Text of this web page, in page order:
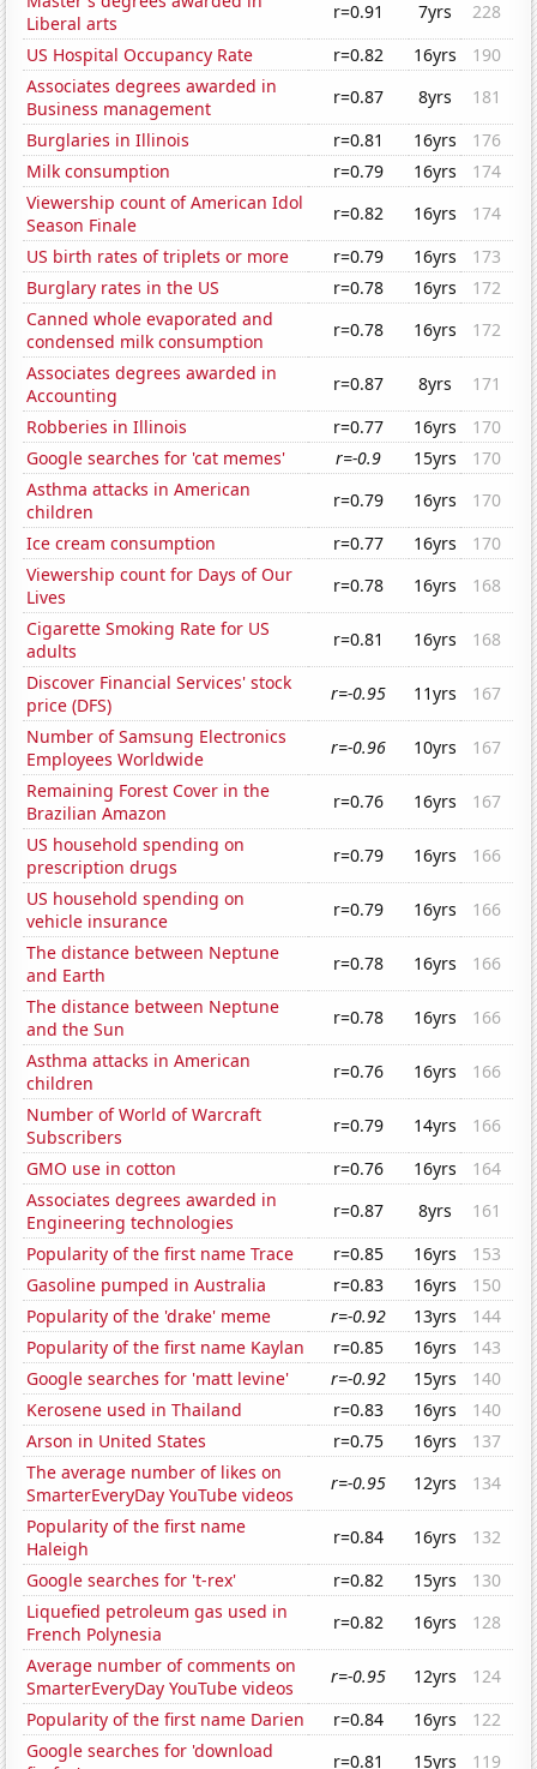
Liberal arts
r=0.91 7yrs
228
US Hospital Occupancy Rate
r=0.82 16yrs
190
Associates degrees awarded in
Business management
r=0.87 8yrs
181
Burglaries in Illinois
r=0.81 16yrs
176
Milk consumption
r=0.79 16yrs
174
Viewership count of American Idol
Season Finale
r=0.82 16yrs
174
US birth rates of triplets or more
r=0.79 16yrs
173
Burglary rates in the US
r=0.78 16yrs
172
Canned whole evaporated and
condensed milk consumption
r=0.78 16yrs
172
Associates degrees awarded in
Accounting
r=0.87 8yrs
171
Robberies in Illinois
r=0.77 16yrs
170
Google searches for 'cat memes'
r=-0.9 15yrs
170
Asthma attacks in American
children
r=0.79 16yrs
170
Ice cream consumption
r=0.77 16yrs
170
Viewership count for Days of Our
Lives
r=0.78 16yrs
168
Cigarette Smoking Rate for US
adults
r=0.81 16yrs
168
Discover Financial Services' stock
price (DFS)
r=-0.95 11yrs
167
Number of Samsung Electronics
Employees Worldwide
r=-0.96 10yrs
167
Remaining Forest Cover in the
Brazilian Amazon
r=0.76 16yrs
167
US household spending on
prescription drugs
r=0.79 16yrs
166
US household spending on
vehicle insurance
r=0.79 16yrs
166
The distance between Neptune
and Earth
r=0.78 16yrs
166
The distance between Neptune
and the Sun
r=0.78 16yrs
166
Asthma attacks in American
children
r=0.76 16yrs
166
Number of World of Warcraft
Subscribers
r=0.79 14yrs
166
GMO use in cotton
r=0.76 16yrs
164
Associates degrees awarded in
Engineering technologies
r=0.87 8yrs
161
Popularity of the first name Trace
r=0.85 16yrs
153
Gasoline pumped in Australia
r=0.83 16yrs
150
Popularity of the 'drake' meme
r=-0.92 13yrs
144
Popularity of the first name Kaylan
r=0.85 16yrs
143
Google searches for 'matt levine'
r=-0.92 15yrs
140
Kerosene used in Thailand
r=0.83 16yrs
140
Arson in United States
r=0.75 16yrs
137
The average number of likes on
SmarterEveryDay YouTube videos
r=-0.95 12yrs
134
Popularity of the first name
Haleigh
r=0.84 16yrs
132
Google searches for 't-rex'
r=0.82 15yrs
130
Liquefied petroleum gas used in
French Polynesia
r=0.82 16yrs
128
Average number of comments on
SmarterEveryDay YouTube videos
r=-0.95 12yrs
124
Popularity of the first name Darien
r=0.84 16yrs
122
Google searches for 'download
r=0.81 15yrs
119